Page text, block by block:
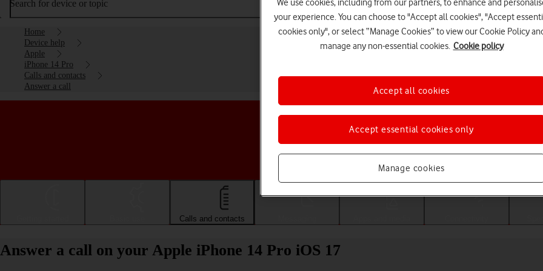
Search for device or topic
Home
Device help
Apple
iPhone 14 Pro
Calls and contacts
Answer a call
Choose a help topic
Calls and contacts
Answer a call on your Apple iPhone 14 Pro iOS 17
We use cookies, including from our partners, to enhance and
your experience. You can choose to "Accept all cookies", "Accept
cookies only", or select “Manage Cookies” to view our Cookie Policy
manage any non-essential cookies. Cookie policy
Manage cookies
Accept essential cookies only
Accept all cookies